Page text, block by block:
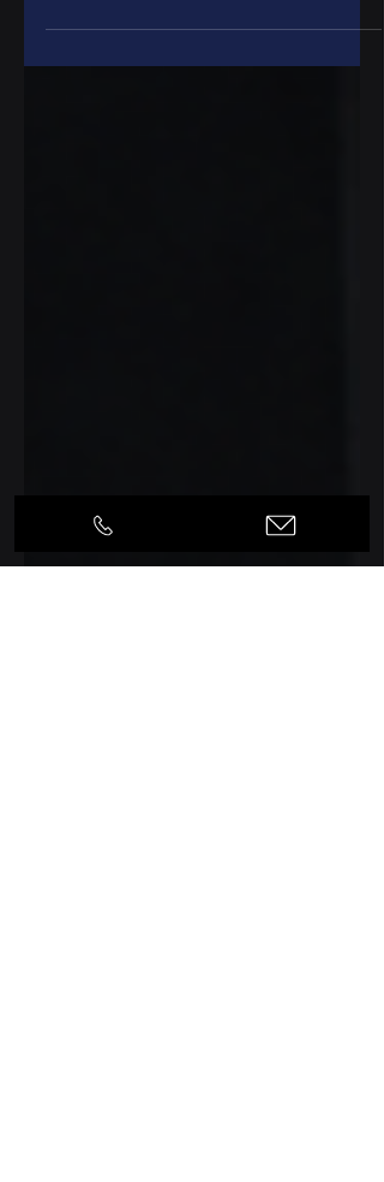
Quando conviene utilizzare un
meglio scegliere un'altra tecnologia?